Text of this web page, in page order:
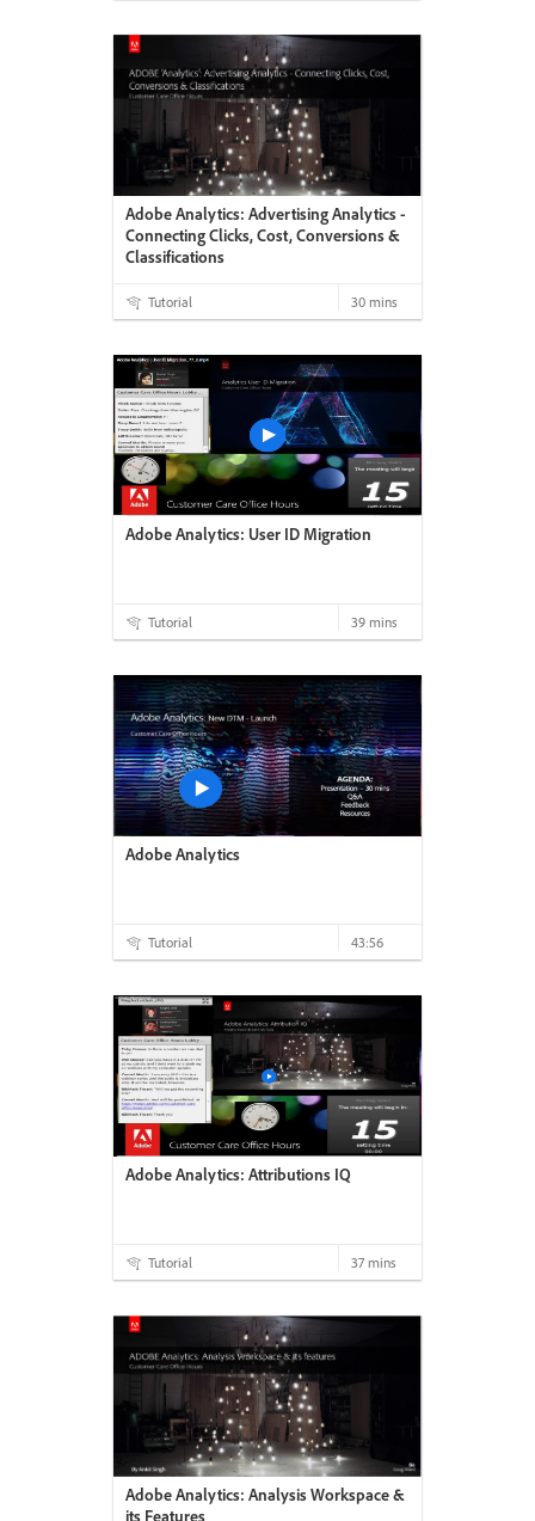
Adobe Analytics: Advertising Analytics -
Connecting Clicks, Cost, Conversions &
Classifications
Tutorial 30 mins
Adobe Analytics: User ID Migration
Tutorial 39 mins
Adobe Analytics
Tutorial 43:56
Adobe Analytics: Attributions IQ
Tutorial 37 mins
Adobe Analytics: Analysis Workspace &
its Features